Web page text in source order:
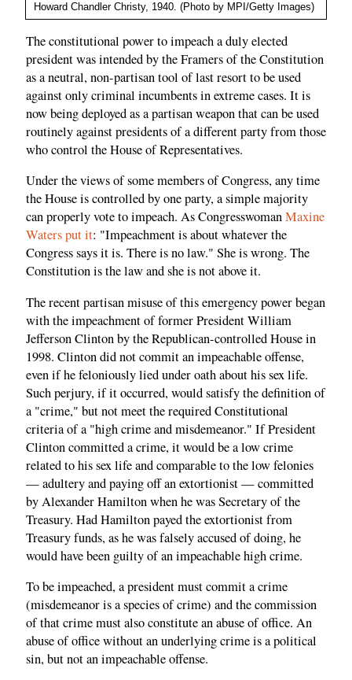
Howard Chandler Christy, 1940. (Photo by MPI/Getty Images)
The constitutional power to impeach a duly elected
president was intended by the Framers of the Constitution
as a neutral, non-partisan tool of last resort to be used
against only criminal incumbents in extreme cases. It is
now being deployed as a partisan weapon that can be used
routinely against presidents of a different party from those
who control the House of Representatives.
Under the views of some members of Congress, any time
the House is controlled by one party, a simple majority
can properly vote to impeach. As CongresswomanMaxine
Waters put it: "Impeachment is about whatever the
Congress says it is. There is no law." She is wrong. The
Constitution is the law and she is not above it.
The recent partisan misuse of this emergency power began
with the impeachment of former President William
Jefferson Clinton by the Republican-controlled House in
1998. Clinton did not commit an impeachable offense,
even if he feloniously lied under oath about his sex life.
Such perjury, if it occurred, would satisfy the definition of
a "crime," but not meet the required Constitutional
criteria of a "high crime and misdemeanor." If President
Clinton committed a crime, it would be a low crime
related to his sex life and comparable to the low felonies
— adultery and paying off an extortionist — committed
by Alexander Hamilton when he was Secretary of the
Treasury. Had Hamilton payed the extortionist from
Treasury funds, as he was falsely accused of doing, he
would have been guilty of an impeachable high crime.
To be impeached, a president must commit a crime
(misdemeanor is a species of crime) and the commission
of that crime must also constitute an abuse of office. An
abuse of office without an underlying crime is a political
sin, but not an impeachable offense.